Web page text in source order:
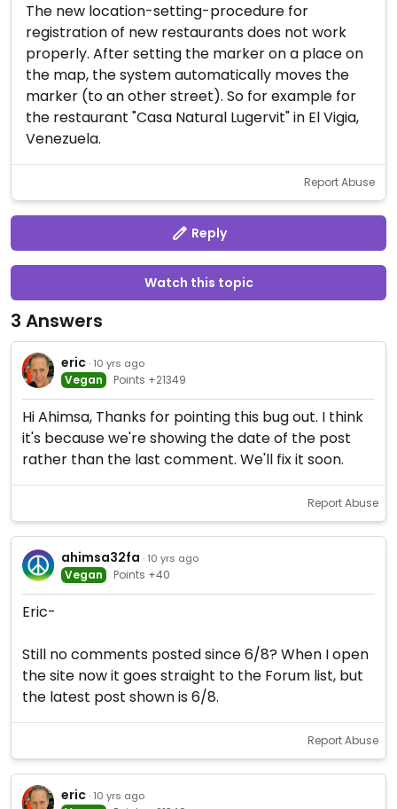
The new location-setting-procedure for
registration of new restaurants does not work
properly. After setting the marker on a place on
the map, the system automatically moves the
marker (to an other street). So for example for
the restaurant "Casa Natural Lugervit" in El Vigia,
Venezuela.
Report Abuse
Reply
Watch this topic
3 Answers
eric · 10 yrs ago
Vegan Points +21349
Hi Ahimsa, Thanks for pointing this bug out. I think
it's because we're showing the date of the post
rather than the last comment. We'll fix it soon.
Report Abuse
ahimsa32fa · 10 yrs ago
Vegan Points +40
Eric-
Still no comments posted since 6/8? When I open
the site now it goes straight to the Forum list, but
the latest post shown is 6/8.
Report Abuse
eric · 10 yrs ago